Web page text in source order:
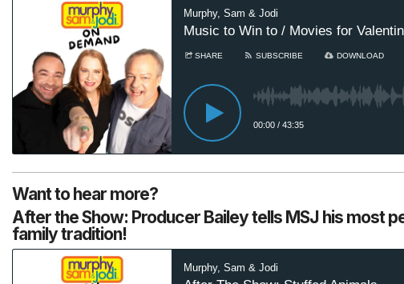
Want to hear more?
After the Show: Producer Bailey tells MSJ his most
family tradition!